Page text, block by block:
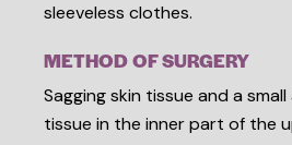
sleeveless clothes.
METHOD OF SURGERY
Sagging skin tissue and a
tissue in the inner part of the